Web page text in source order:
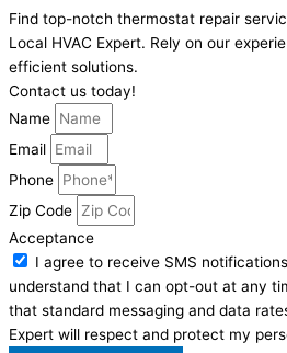
Find top-notch thermostat repair
Local HVAC Expert. Rely on our
efficient solutions.
Contact us today!
Name
Email
Phone
Zip Code
Acceptance
I agree to receive SMS
understand that I can opt-out at any
that standard messaging and data
Expert will respect and protect my